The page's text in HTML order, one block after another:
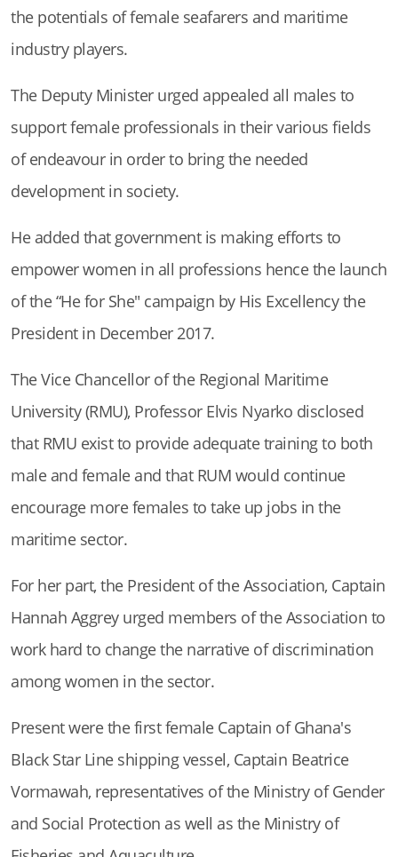
the potentials of female seafarers and maritime
industry players.
The Deputy Minister urged appealed all males to
support female professionals in their various fields
of endeavour in order to bring the needed
development in society.
He added that government is making efforts to
empower women in all professions hence the launch
of the “He for She" campaign by His Excellency the
President in December 2017.
The Vice Chancellor of the Regional Maritime
University (RMU), Professor Elvis Nyarko disclosed
that RMU exist to provide adequate training to both
male and female and that RUM would continue
encourage more females to take up jobs in the
maritime sector.
For her part, the President of the Association, Captain
Hannah Aggrey urged members of the Association to
work hard to change the narrative of discrimination
among women in the sector.
Present were the first female Captain of Ghana's
Black Star Line shipping vessel, Captain Beatrice
Vormawah, representatives of the Ministry of Gender
and Social Protection as well as the Ministry of